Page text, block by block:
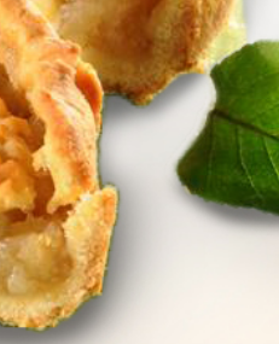
STORK COUNTRY BLEND